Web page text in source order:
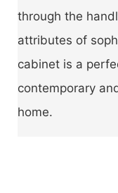
through the
attributes of
cabinet is a
contemporary
home.